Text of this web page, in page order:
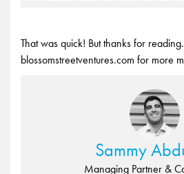
That was quick! But thanks for
blossomstreetventures.com for more
Sammy
Managing Partner &